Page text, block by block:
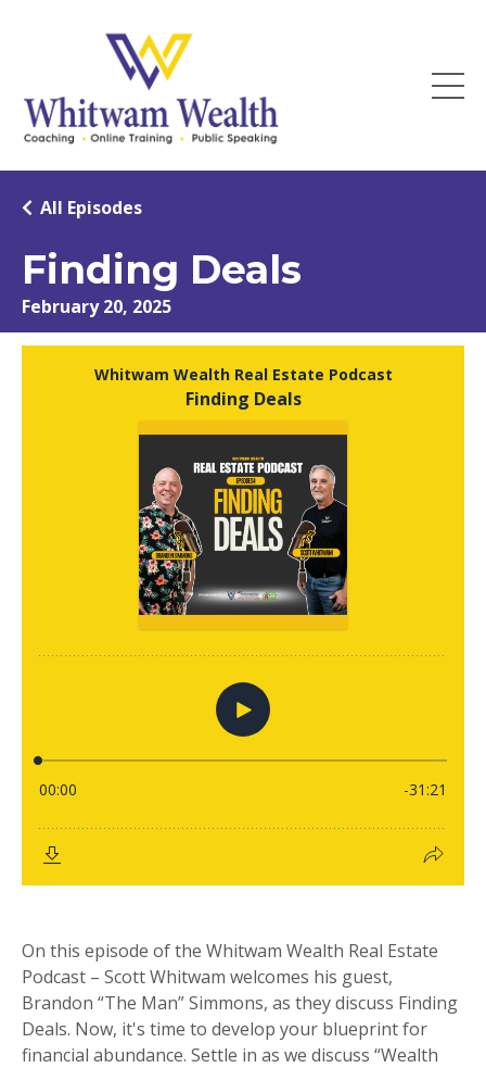
Finding Deals
All Episodes
February 20, 2025
On this episode of the Whitwam Wealth Real Estate
Podcast – Scott Whitwam welcomes his guest,
Brandon “The Man” Simmons, as they discuss Finding
Deals. Now, it's time to develop your blueprint for
financial abundance. Settle in as we discuss “Wealth